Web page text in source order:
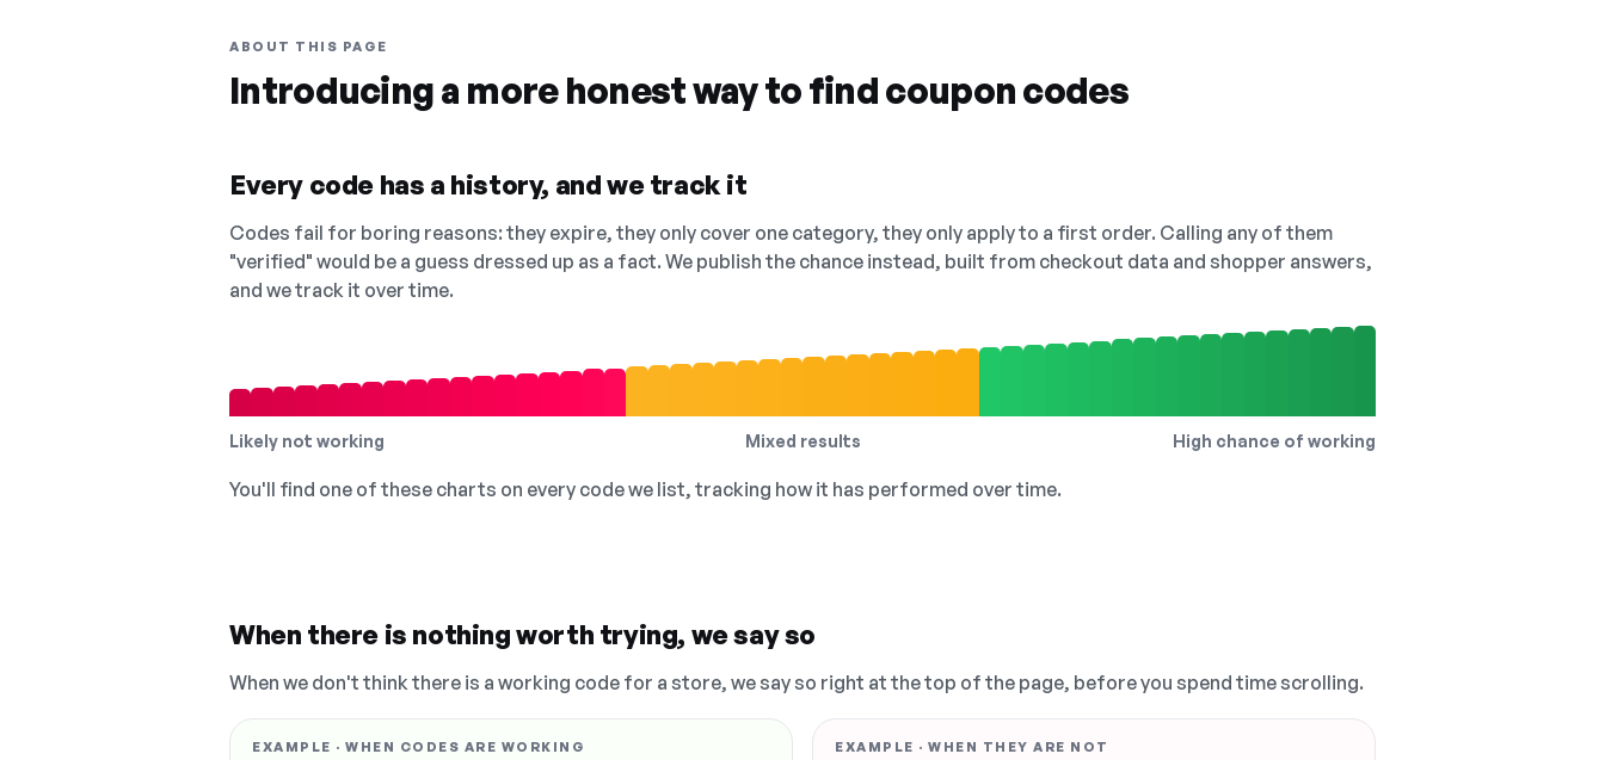
ABOUT THIS PAGE
Introducing a more honest way to find coupon codes
Every code has a history, and we track it
Codes fail for boring reasons: they expire, they only cover one category, they only apply to a first order. Calling any of them
"verified" would be a guess dressed up as a fact. We publish the chance instead, built from checkout data and shopper answers,
and we track it over time.
Likely not working Mixed results High chance of working
You'll find one of these charts on every code we list, tracking how it has performed over time.
When there is nothing worth trying, we say so
When we don't think there is a working code for a store, we say so right at the top of the page, before you spend time scrolling.
EXAMPLE · WHEN CODES ARE WORKING EXAMPLE · WHEN THEY ARE NOT